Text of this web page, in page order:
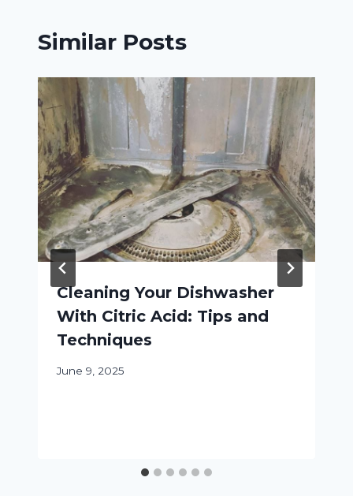
Similar Posts
Cleaning Your Dishwasher
With Citric Acid: Tips and
Techniques
June 9, 2025